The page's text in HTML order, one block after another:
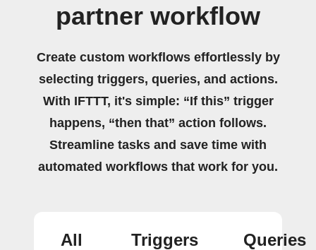
partner workflow
Create custom workflows effortlessly by
selecting triggers, queries, and actions.
With IFTTT, it's simple: “If this” trigger
happens, “then that” action follows.
Streamline tasks and save time with
automated workflows that work for you.
All
Triggers
Queries